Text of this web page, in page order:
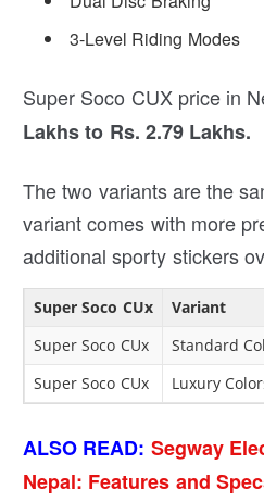
3-Level Riding Modes
Super Soco CUX price in
Lakhs to Rs. 2.79 Lakhs.
The two variants are the
variant comes with more
additional sporty stickers
Super Soco CUx Variant
Super Soco CUx
Standard
Super Soco CUx
Luxury
ALSO READ: Segway
Nepal: Features and